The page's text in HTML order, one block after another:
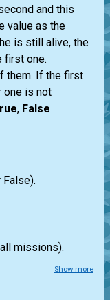
and this
value as the
is still alive, the
first one.
them. If the first
one is not
, False
missions).
Show more